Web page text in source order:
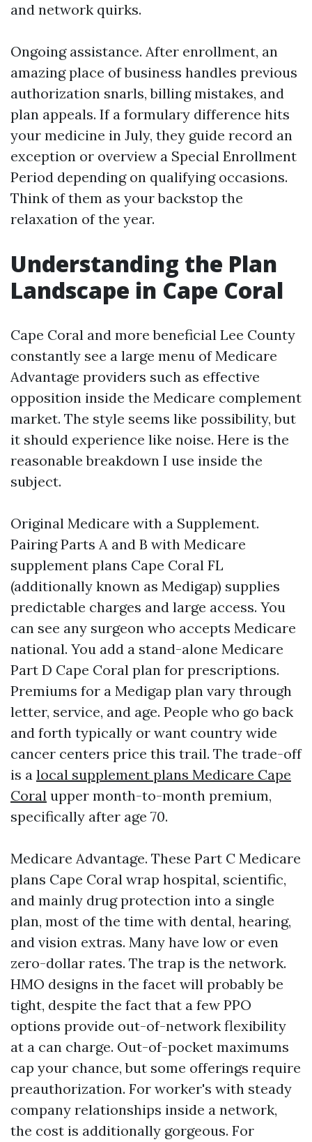
and network quirks.
Ongoing assistance. After enrollment, an
amazing place of business handles previous
authorization snarls, billing mistakes, and
plan appeals. If a formulary difference hits
your medicine in July, they guide record an
exception or overview a Special Enrollment
Period depending on qualifying occasions.
Think of them as your backstop the
relaxation of the year.
Understanding the Plan
Landscape in Cape Coral
Cape Coral and more beneficial Lee County
constantly see a large menu of Medicare
Advantage providers such as effective
opposition inside the Medicare complement
market. The style seems like possibility, but
it should experience like noise. Here is the
reasonable breakdown I use inside the
subject.
Original Medicare with a Supplement.
Pairing Parts A and B with Medicare
supplement plans Cape Coral FL
(additionally known as Medigap) supplies
predictable charges and large access. You
can see any surgeon who accepts Medicare
national. You add a stand-alone Medicare
Part D Cape Coral plan for prescriptions.
Premiums for a Medigap plan vary through
letter, service, and age. People who go back
and forth typically or want country wide
cancer centers price this trail. The trade-off
is a local supplement plans Medicare Cape
Coral upper month-to-month premium,
specifically after age 70.
Medicare Advantage. These Part C Medicare
plans Cape Coral wrap hospital, scientific,
and mainly drug protection into a single
plan, most of the time with dental, hearing,
and vision extras. Many have low or even
zero-dollar rates. The trap is the network.
HMO designs in the facet will probably be
tight, despite the fact that a few PPO
options provide out-of-network flexibility
at a can charge. Out-of-pocket maximums
cap your chance, but some offerings require
preauthorization. For worker's with steady
company relationships inside a network,
the cost is additionally gorgeous. For